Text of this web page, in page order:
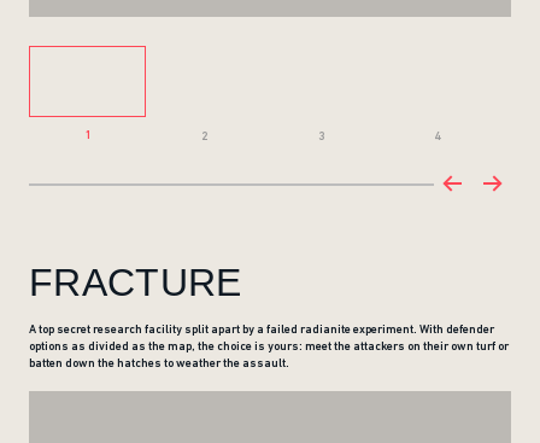
1 2 3 4
FRACTURE
A top secret research facility split apart by a failed radianite experiment. With defender
options as divided as the map, the choice is yours: meet the attackers on their own turf or
batten down the hatches to weather the assault.